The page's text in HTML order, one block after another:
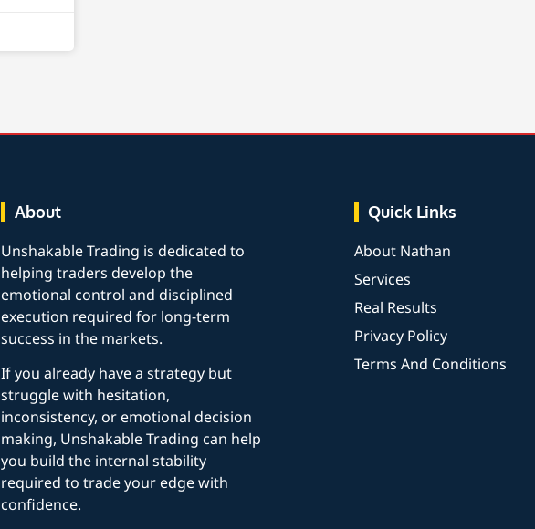
About
Unshakable Trading is dedicated to
helping traders develop the
emotional control and disciplined
execution required for long-term
success in the markets.
If you already have a strategy but
struggle with hesitation,
inconsistency, or emotional decision
making, Unshakable Trading can help
you build the internal stability
required to trade your edge with
confidence.
Quick Links
About Nathan
Services
Real Results
Privacy Policy
Terms And Conditions